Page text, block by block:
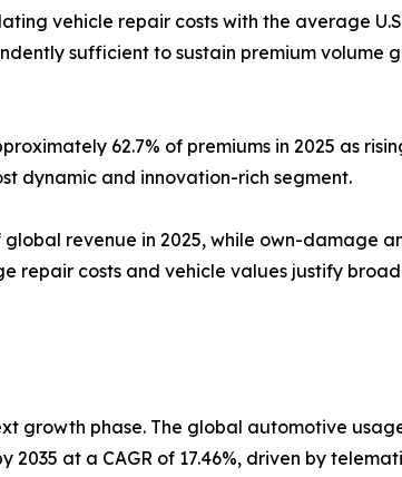
vehicle repair costs with the average
sufficient to sustain premium volume
62.7% of premiums in 2025 as
dynamic and innovation-rich segment.
revenue in 2025, while own-damage
repair costs and vehicle values justify
growth phase. The global automotive
2035 at a CAGR of 17.46%, driven by